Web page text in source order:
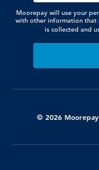
Moorepay will use your
with other information
is collected and
© 2026